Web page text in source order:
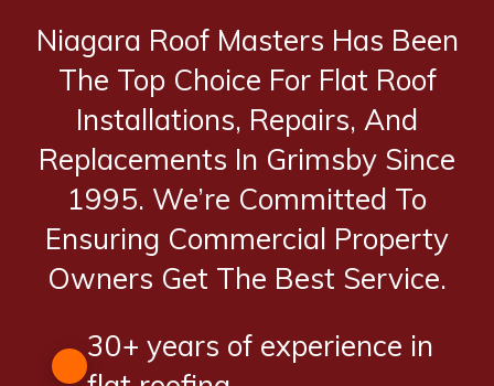
Niagara Roof Masters Has Been
The Top Choice For Flat Roof
Installations, Repairs, And
Replacements In Grimsby Since
1995. We’re Committed To
Ensuring Commercial Property
Owners Get The Best Service.
30+ years of experience in